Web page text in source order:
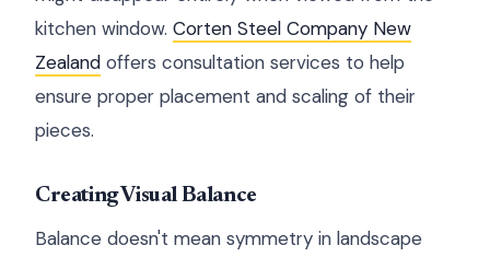
kitchen window. Corten Steel Company New
Zealand offers consultation services to help
ensure proper placement and scaling of their
pieces.
Creating Visual Balance
Balance doesn't mean symmetry in landscape